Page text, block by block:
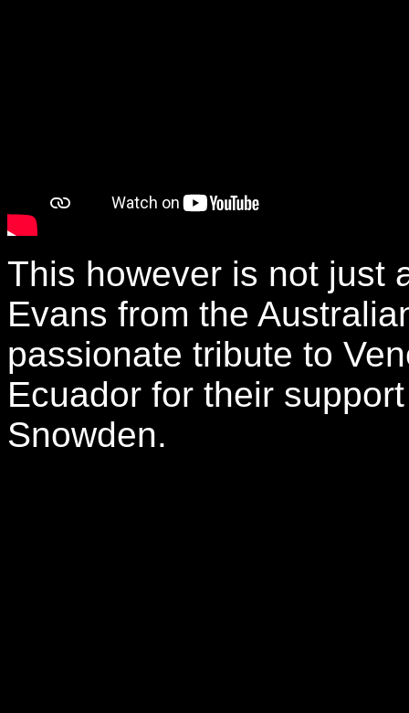
This however is not
Evans from the
passionate tribute to
Ecuador for their
Snowden.